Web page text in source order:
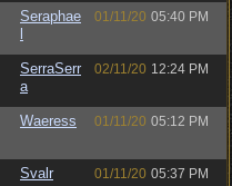
Seraphae
01/11/20 05:40 PM
SerraSerr
a
02/11/20 12:24 PM
Waeress 01/11/20 05:12 PM
Svalr 01/11/20 05:37 PM